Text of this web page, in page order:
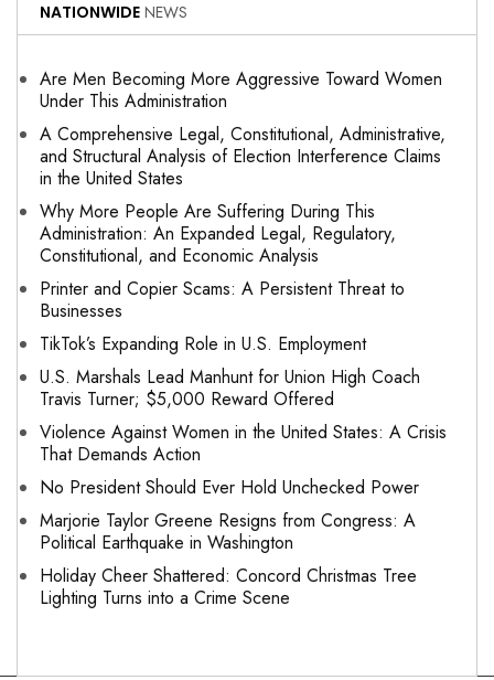
NATIONWIDE NEWS
Are Men Becoming More Aggressive Toward Women
Under This Administration
A Comprehensive Legal, Constitutional, Administrative,
and Structural Analysis of Election Interference Claims
in the United States
Why More People Are Suffering During This
Administration: An Expanded Legal, Regulatory,
Constitutional, and Economic Analysis
Printer and Copier Scams: A Persistent Threat to
Businesses
TikTok’s Expanding Role in U.S. Employment
U.S. Marshals Lead Manhunt for Union High Coach
Travis Turner; $5,000 Reward Offered
Violence Against Women in the United States: A Crisis
That Demands Action
No President Should Ever Hold Unchecked Power
Marjorie Taylor Greene Resigns from Congress: A
Political Earthquake in Washington
Holiday Cheer Shattered: Concord Christmas Tree
Lighting Turns into a Crime Scene